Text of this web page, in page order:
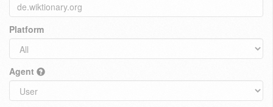
Platform
Agent